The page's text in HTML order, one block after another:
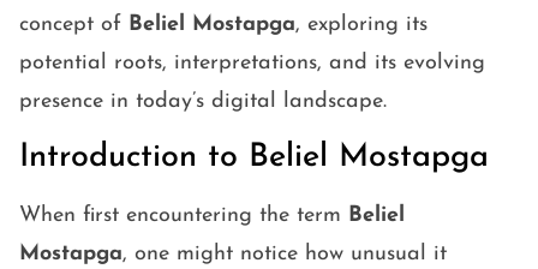
concept of Beliel Mostapga, exploring its
potential roots, interpretations, and its evolving
presence in today’s digital landscape.
Introduction to Beliel Mostapga
When first encountering the term Beliel
Mostapga, one might notice how unusual it